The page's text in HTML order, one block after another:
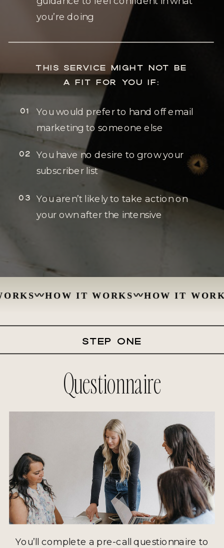
you’re doing
03
02
01
You aren’t likely to take action on
your own after the intensive
You have no desire to grow your
subscriber list
You would prefer to hand off email
marketing to someone else
THIS SERVICE MIGHT NOT BE
A FIT FOR YOU IF:
〰HOW IT WORKS〰HOW IT WORKS
You’ll complete a pre-call questionnaire to
Questionnaire
STEP ONE